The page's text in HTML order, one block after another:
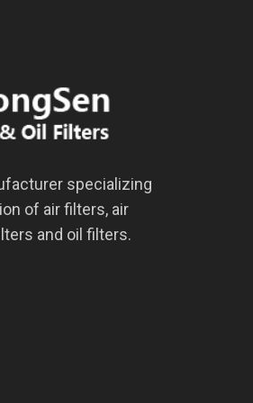
specializing
of air filters, air
and oil filters.